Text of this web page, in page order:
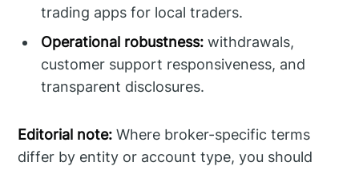
trading apps for local traders.
Operational robustness: withdrawals,
customer support responsiveness, and
transparent disclosures.
Editorial note: Where broker-specific terms
differ by entity or account type, you should